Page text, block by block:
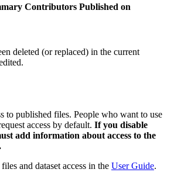
Contributors Published on
deleted (or replaced) in the current
to published files. People who want to use
access by default. If you disable
add information about access to the
and dataset access in the User Guide.